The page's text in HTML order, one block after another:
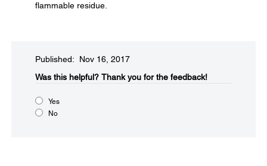
flammable residue.
Published: Nov 16, 2017
Was this helpful?​ Thank you for the feedback!
Yes
No